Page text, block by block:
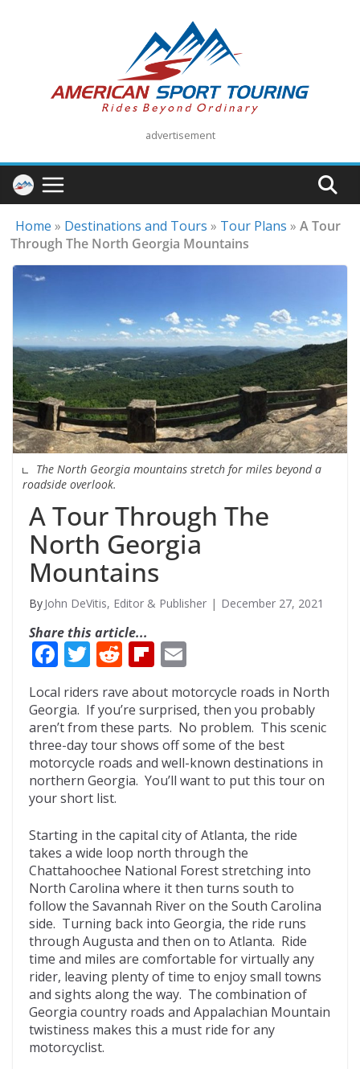
advertisement
Home » Destinations and Tours » Tour Plans »A Tour
Through The North Georgia Mountains
The North Georgia mountains stretch for miles beyond a
roadside overlook.
A Tour Through The
North Georgia
Mountains
John DeVitis, Editor & Publisher December 27, 2021
Share this article...
F
ac
e
b
o
o
k
T
itt
er
R
d
di
t
Fli
p
b
o
ar
d
m
ai
l
Local riders rave about motorcycle roads in North
Georgia. If you’re surprised, then you probably
aren’t from these parts. No problem. This scenic
three-day tour shows off some of the best
motorcycle roads and well-known destinations in
northern Georgia. You’ll want to put this tour on
your short list.
Starting in the capital city of Atlanta, the ride
takes a wide loop north through the
Chattahoochee National Forest stretching into
North Carolina where it then turns south to
follow the Savannah River on the South Carolina
side. Turning back into Georgia, the ride runs
through Augusta and then on to Atlanta. Ride
time and miles are comfortable for virtually any
rider, leaving plenty of time to enjoy small towns
and sights along the way. The combination of
Georgia country roads and Appalachian Mountain
twistiness makes this a must ride for any
motorcyclist.